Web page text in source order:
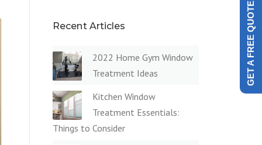
Recent Articles
2022 Home Gym Window
Treatment Ideas
Kitchen Window
Treatment Essentials:
Things to Consider
GET A FREE QUOTE